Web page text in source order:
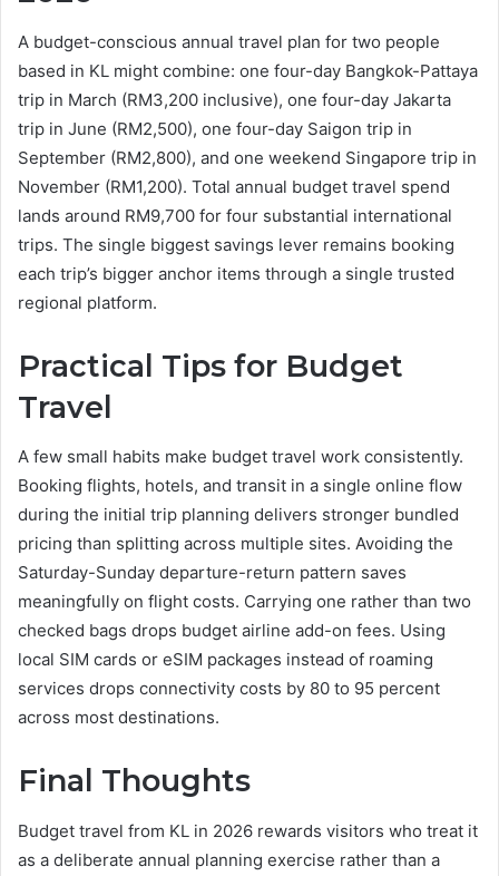
A budget-conscious annual travel plan for two people
based in KL might combine: one four-day Bangkok-Pattaya
trip in March (RM3,200 inclusive), one four-day Jakarta
trip in June (RM2,500), one four-day Saigon trip in
September (RM2,800), and one weekend Singapore trip in
November (RM1,200). Total annual budget travel spend
lands around RM9,700 for four substantial international
trips. The single biggest savings lever remains booking
each trip’s bigger anchor items through a single trusted
regional platform.
Practical Tips for Budget
Travel
A few small habits make budget travel work consistently.
Booking flights, hotels, and transit in a single online flow
during the initial trip planning delivers stronger bundled
pricing than splitting across multiple sites. Avoiding the
Saturday-Sunday departure-return pattern saves
meaningfully on flight costs. Carrying one rather than two
checked bags drops budget airline add-on fees. Using
local SIM cards or eSIM packages instead of roaming
services drops connectivity costs by 80 to 95 percent
across most destinations.
Final Thoughts
Budget travel from KL in 2026 rewards visitors who treat it
as a deliberate annual planning exercise rather than a